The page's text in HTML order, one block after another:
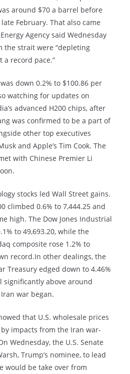
around $70 a barrel before
February. That also came
Agency said Wednesday
the strait were “depleting
record pace.”
down 0.2% to $100.86 per
watching for updates on
advanced H200 chips, after
was confirmed to be a part of
other top executives
and Apple’s Tim Cook. The
with Chinese Premier Li
stocks led Wall Street gains.
climbed 0.6% to 7,444.25 and
high. The Dow Jones Industrial
to 49,693.20, while the
composite rose 1.2% to
record.In other dealings, the
Treasury edged down to 4.46%
significantly above around
war began.
that U.S. wholesale prices
impacts from the Iran war-
Wednesday, the U.S. Senate
Trump’s nominee, to lead
would be take over from